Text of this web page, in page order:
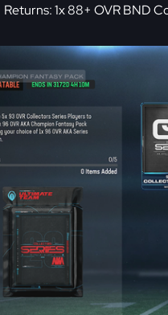
Returns: 1x 88+ OVR BND